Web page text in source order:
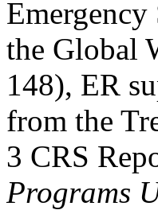
the Global
148), ER
from the
3 CRS
Programs